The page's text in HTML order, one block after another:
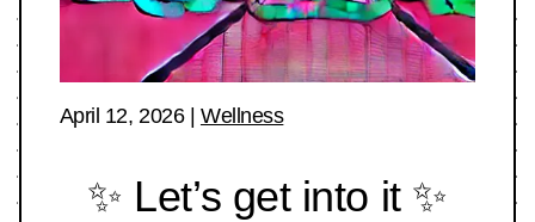
April 12, 2026| Wellness
✨ Let’s get into it ✨